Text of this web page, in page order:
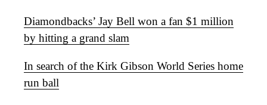
Diamondbacks’ Jay Bell won a fan $1 million
by hitting a grand slam
In search of the Kirk Gibson World Series home
run ball